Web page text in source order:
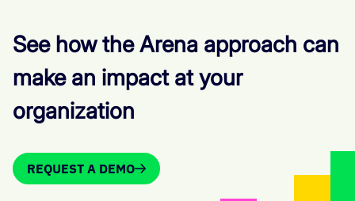
See how the Arena approach can
make an impact at your
organization
REQUEST A DEMO